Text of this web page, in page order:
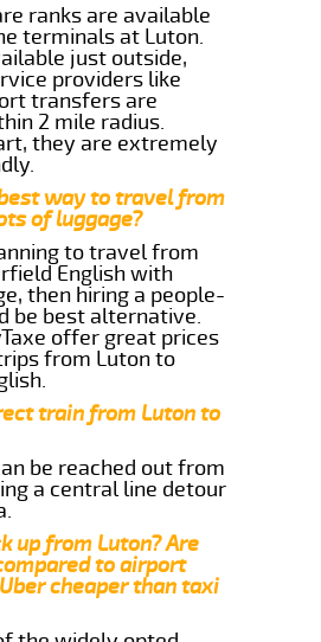
ranks are available
terminals at Luton.
just outside,
providers like
transfers are
2 mile radius.
they are extremely
way to travel from
of luggage?
to travel from
English with
then hiring a people-
be best alternative.
offer great prices
from Luton to
train from Luton to
be reached out from
a central line detour
up from Luton? Are
to airport
cheaper than taxi